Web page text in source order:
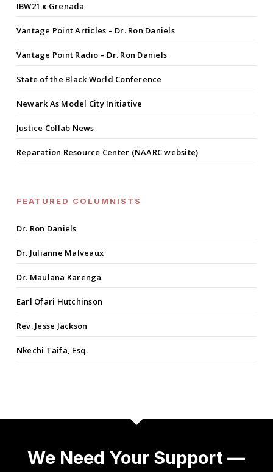
IBW21 x Grenada
Vantage Point Articles – Dr. Ron Daniels
Vantage Point Radio – Dr. Ron Daniels
State of the Black World Conference
Newark As Model City Initiative
Justice Collab News
Reparation Resource Center (NAARC website)
FEATURED COLUMNISTS
Dr. Ron Daniels
Dr. Julianne Malveaux
Dr. Maulana Karenga
Earl Ofari Hutchinson
Rev. Jesse Jackson
Nkechi Taifa, Esq.
We Need Your Support —